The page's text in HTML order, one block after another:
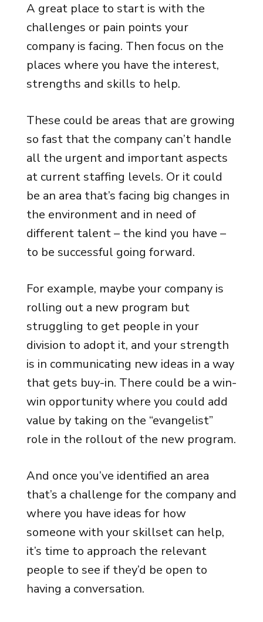
A great place to start is with the
challenges or pain points your
company is facing. Then focus on the
places where you have the interest,
strengths and skills to help.
These could be areas that are growing
so fast that the company can’t handle
all the urgent and important aspects
at current staffing levels. Or it could
be an area that’s facing big changes in
the environment and in need of
different talent – the kind you have –
to be successful going forward.
For example, maybe your company is
rolling out a new program but
struggling to get people in your
division to adopt it, and your strength
is in communicating new ideas in a way
that gets buy-in. There could be a win-
win opportunity where you could add
value by taking on the “evangelist”
role in the rollout of the new program.
And once you’ve identified an area
that’s a challenge for the company and
where you have ideas for how
someone with your skillset can help,
it’s time to approach the relevant
people to see if they’d be open to
having a conversation.